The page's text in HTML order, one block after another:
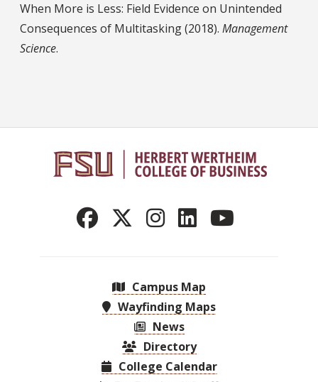
When More is Less: Field Evidence on Unintended
Consequences of Multitasking (2018). Management
Science.
Campus Map
Wayfinding Maps
News
Directory
College Calendar